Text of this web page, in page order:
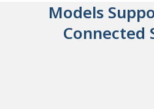
Models
Connected